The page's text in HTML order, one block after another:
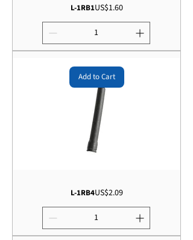
L-1RB1Price
US$1.60
Add to Cart
L-1RB4Price
US$2.09